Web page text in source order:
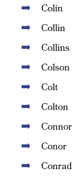
Colin
Collin
Collins
Colson
Colt
Colton
Connor
Conor
Conrad